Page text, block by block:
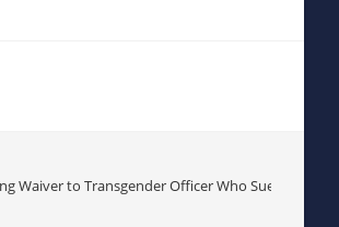
Waiver to Transgender Officer Who Sued to